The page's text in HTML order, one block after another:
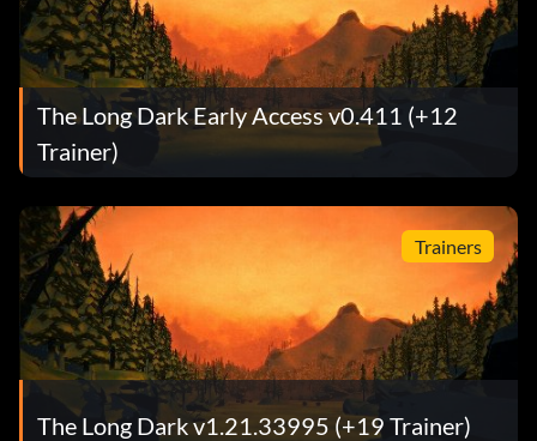
The Long Dark Early Access v0.411 (+12
Trainer)
Trainers
The Long Dark v1.21.33995 (+19 Trainer)